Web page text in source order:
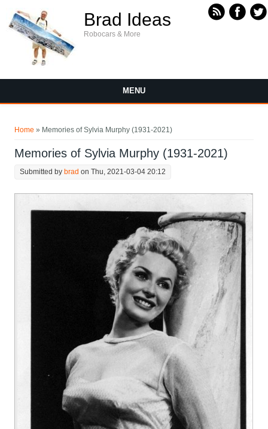
Brad Ideas
Robocars & More
MENU
Home » Memories of Sylvia Murphy (1931-2021)
Memories of Sylvia Murphy (1931-2021)
Submitted by brad on Thu, 2021-03-04 20:12